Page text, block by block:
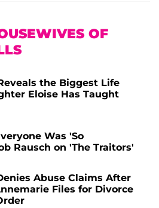
OF
the Biggest Life
Eloise Has Taught
Was 'So
Rausch on 'The Traitors'
Abuse Claims After
Files for Divorce